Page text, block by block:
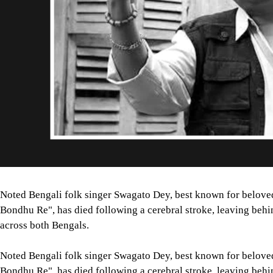
Noted Bengali folk singer Swagato Dey, best known for
Bondhu Re", has died following a cerebral stroke, leaving
across both Bengals.
Noted Bengali folk singer Swagato Dey, best known for